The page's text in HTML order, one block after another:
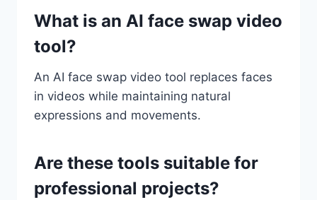
What is an AI face swap video
tool?
An AI face swap video tool replaces faces
in videos while maintaining natural
expressions and movements.
Are these tools suitable for
professional projects?